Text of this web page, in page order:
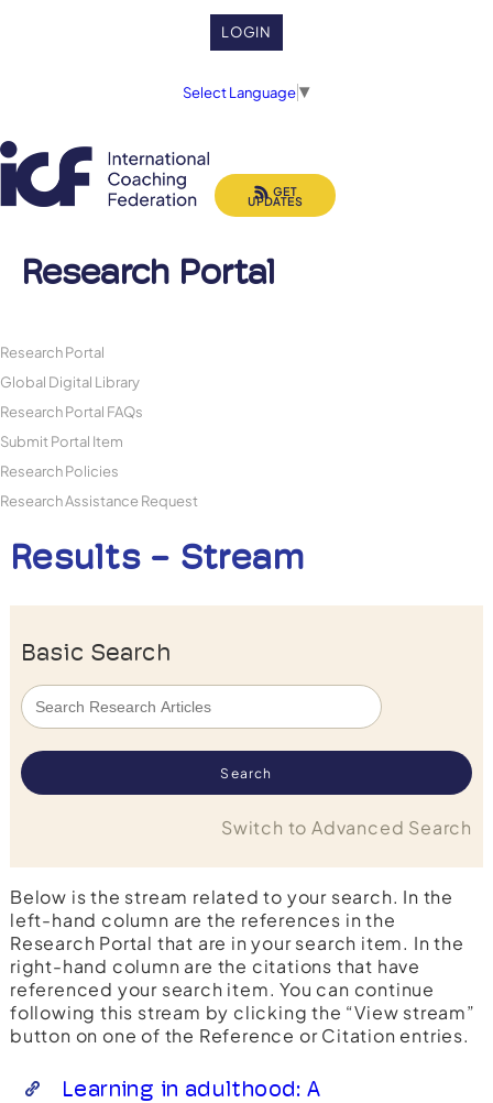
LOGIN
Select Language▼
Research Portal
GET
UPDATES
Research Portal
Global Digital Library
Research Portal FAQs
Submit Portal Item
Research Policies
Research Assistance Request
Results - Stream
Basic Search
Switch to Advanced Search
Below is the stream related to your search. In the
left-hand column are the references in the
Research Portal that are in your search item. In the
right-hand column are the citations that have
referenced your search item. You can continue
following this stream by clicking the “View stream”
button on one of the Reference or Citation entries.
Learning in adulthood: A